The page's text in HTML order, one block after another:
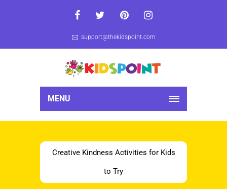
support@thekidspoint.com
MENU
Creative Kindness Activities for Kids
to Try